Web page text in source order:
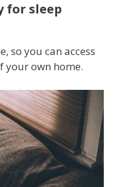
for sleep
so you can access
own home.